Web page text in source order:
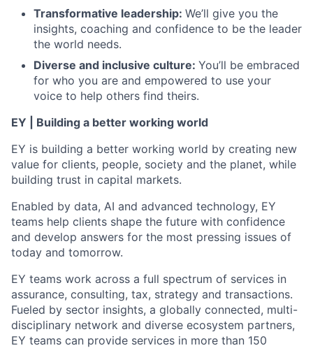
Transformative leadership: We’ll give you the
insights, coaching and confidence to be the leader
the world needs.
Diverse and inclusive culture: You’ll be embraced
for who you are and empowered to use your
voice to help others find theirs.
EY | Building a better working world
EY is building a better working world by creating new
value for clients, people, society and the planet, while
building trust in capital markets.
Enabled by data, AI and advanced technology, EY
teams help clients shape the future with confidence
and develop answers for the most pressing issues of
today and tomorrow.
EY teams work across a full spectrum of services in
assurance, consulting, tax, strategy and transactions.
Fueled by sector insights, a globally connected, multi-
disciplinary network and diverse ecosystem partners,
EY teams can provide services in more than 150